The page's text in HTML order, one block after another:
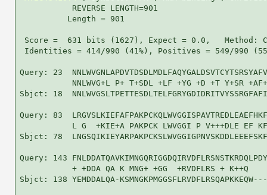
           REVERSE LENGTH=901
          Length = 901
Score =  631 bits (1627), Expect = 0.0,   Method:
Identities = 414/990 (41%), Positives = 549/990
Query: 23
NNLWVG+L P+ T+SDL +LF +YG +D +T Y+SR
Sbjct: 18
Query: 83
L G  +KIE+A PAKPCK LWVGGI P V+++DLE EF
Sbjct: 78
Query: 143
+ +DDA QA K MNG+ +GG  +RVDFLRS + K++Q
Sbjct: 138 YEMDDALQA-